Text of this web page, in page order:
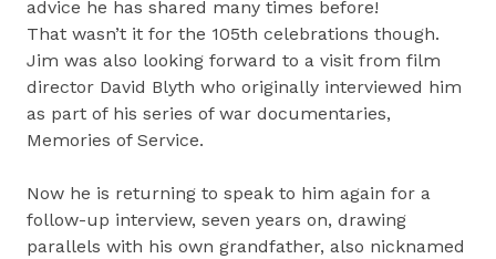
advice he has shared many times before!
That wasn’t it for the 105th celebrations though.
Jim was also looking forward to a visit from film
director David Blyth who originally interviewed him
as part of his series of war documentaries,
Memories of Service.
Now he is returning to speak to him again for a
follow-up interview, seven years on, drawing
parallels with his own grandfather, also nicknamed